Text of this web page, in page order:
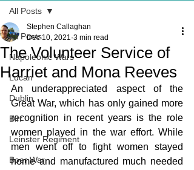
All Posts
Napoleonic Wars
Lucan
Dublin
Birr
Leinster Regiment
Boer War
All Posts
The Volunteer Service of
Harriet and Mona Reeves
Stephen Callaghan
Dec 10, 2021 3 min read
An underappreciated aspect of the
Great War, which has only gained more
recognition in recent years is the role
women played in the war effort. While
men went off to fight women stayed
home and manufactured much needed